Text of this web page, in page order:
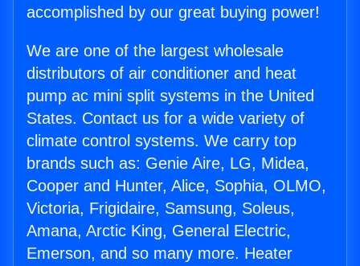
accomplished by our great buying power!
We are one of the largest wholesale
distributors of air conditioner and heat
pump ac mini split systems in the United
States. Contact us for a wide variety of
climate control systems. We carry top
brands such as: Genie Aire, LG, Midea,
Cooper and Hunter, Alice, Sophia, OLMO,
Victoria, Frigidaire, Samsung, Soleus,
Amana, Arctic King, General Electric,
Emerson, and so many more. Heater